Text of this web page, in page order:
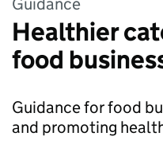
Healthier
food
Guidance for food
and promoting